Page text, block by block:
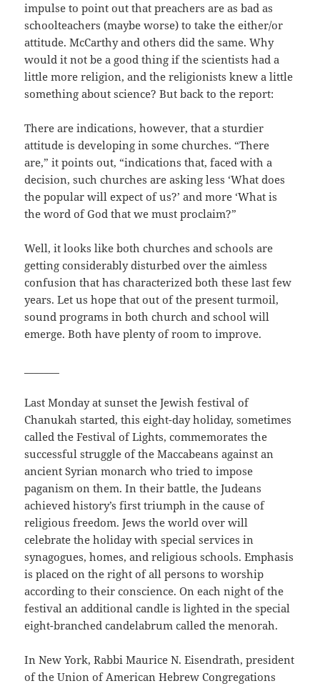
impulse to point out that preachers are as bad as
schoolteachers (maybe worse) to take the either/or
attitude. McCarthy and others did the same. Why
would it not be a good thing if the scientists had a
little more religion, and the religionists knew a little
something about science? But back to the report:
There are indications, however, that a sturdier
attitude is developing in some churches. “There
are,” it points out, “indications that, faced with a
decision, such churches are asking less ‘What does
the popular will expect of us?’ and more ‘What is
the word of God that we must proclaim?”
Well, it looks like both churches and schools are
getting considerably disturbed over the aimless
confusion that has characterized both these last few
years. Let us hope that out of the present turmoil,
sound programs in both church and school will
emerge. Both have plenty of room to improve.
Last Monday at sunset the Jewish festival of
Chanukah started, this eight-day holiday, sometimes
called the Festival of Lights, commemorates the
successful struggle of the Maccabeans against an
ancient Syrian monarch who tried to impose
paganism on them. In their battle, the Judeans
achieved history’s first triumph in the cause of
religious freedom. Jews the world over will
celebrate the holiday with special services in
synagogues, homes, and religious schools. Emphasis
is placed on the right of all persons to worship
according to their conscience. On each night of the
festival an additional candle is lighted in the special
eight-branched candelabrum called the menorah.
In New York, Rabbi Maurice N. Eisendrath, president
of the Union of American Hebrew Congregations